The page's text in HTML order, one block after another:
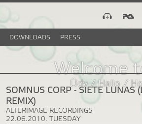
DOWNLOADS PRESS
Welcome
Üdv / Hallo /
SOMNUS CORP - SIETE LUNAS
REMIX)
ALTERIMAGE RECORDINGS
22.06.2010. TUESDAY